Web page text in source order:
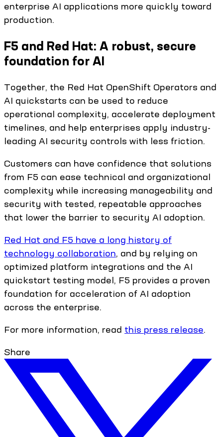
enterprise AI applications more quickly toward
production.
F5 and Red Hat: A robust, secure
foundation for AI
Together, the Red Hat OpenShift Operators and
AI quickstarts can be used to reduce
operational complexity, accelerate deployment
timelines, and help enterprises apply industry-
leading AI security controls with less friction.
Customers can have confidence that solutions
from F5 can ease technical and organizational
complexity while increasing manageability and
security with tested, repeatable approaches
that lower the barrier to security AI adoption.
Red Hat and F5 have a long history of
technology collaboration, and by relying on
optimized platform integrations and the AI
quickstart testing model, F5 provides a proven
foundation for acceleration of AI adoption
across the enterprise.
For more information, read this press release.
Share